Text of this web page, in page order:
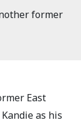
former
East
as his